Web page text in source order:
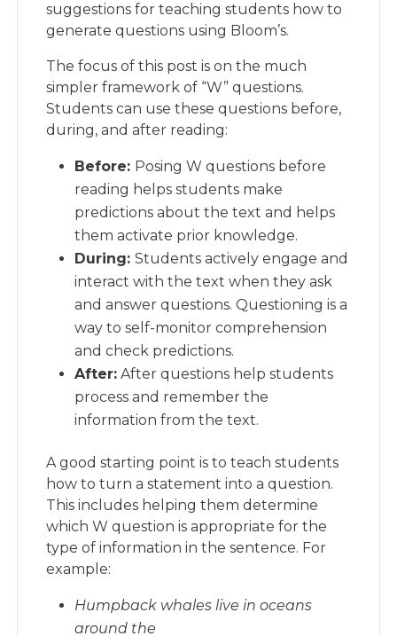
suggestions for teaching students how to
generate questions using Bloom’s.
The focus of this post is on the much
simpler framework of “W” questions.
Students can use these questions before,
during, and after reading:
Before: Posing W questions before
reading helps students make
predictions about the text and helps
them activate prior knowledge.
During:Students actively engage and
interact with the text when they ask
and answer questions. Questioning is a
way to self-monitor comprehension
and check predictions.
After: After questions help students
process and remember the
information from the text.
A good starting point is to teach students
how to turn a statement into a question.
This includes helping them determine
which W question is appropriate for the
type of information in the sentence. For
example:
Humpback whales live in oceans
around the